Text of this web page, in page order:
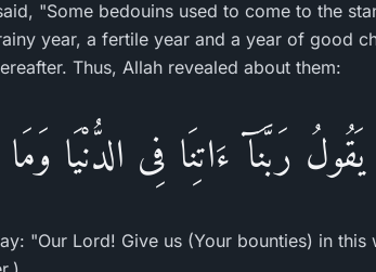
"Some bedouins used to come to the
year, a fertile year and a year of good
Thus, Allah revealed about them:
رَبَّنَآ ءَاتِنَا فِى الدُّنْيَا
"Our Lord! Give us (Your bounties) in